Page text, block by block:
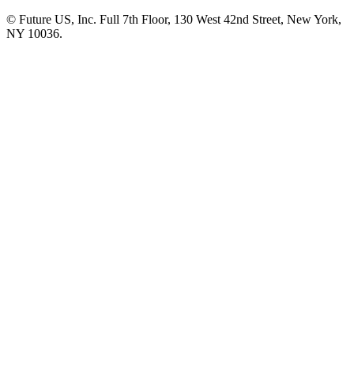
© Future US, Inc. Full 7th Floor, 130 West 42nd Street, New York,
NY 10036.